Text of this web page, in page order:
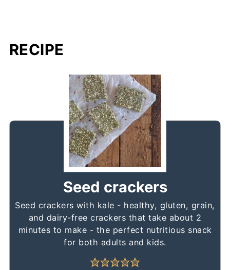
RECIPE
Seed crackers
Seed crackers with kale - healthy, gluten, grain,
and dairy-free crackers that take about 2
minutes to make - the perfect nutritious snack
for both adults and kids.